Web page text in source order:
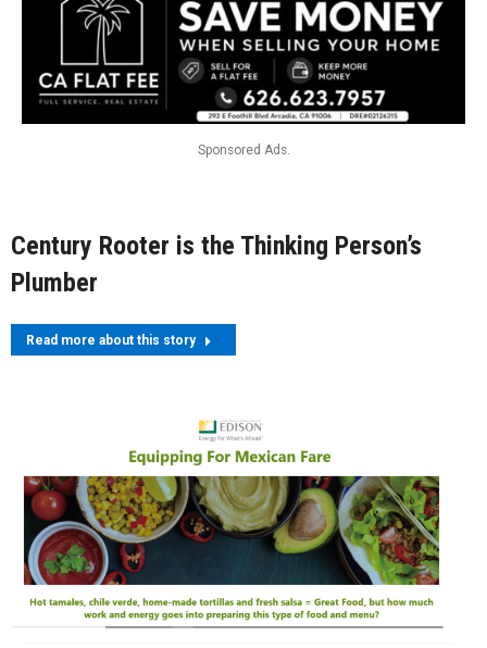
Sponsored Ads.
Century Rooter is the Thinking Person’s
Plumber
Read more about this story